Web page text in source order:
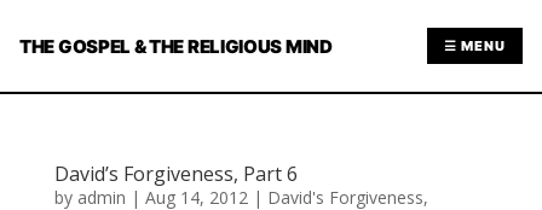
THE GOSPEL & THE RELIGIOUS MIND ☰ MENU
David’s Forgiveness, Part 6
by admin | Aug 14, 2012| David's Forgiveness,